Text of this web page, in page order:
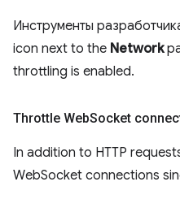
Инструменты
icon next to the Network
throttling is enabled.
Throttle WebSocket
In addition to HTTP
WebSocket connections